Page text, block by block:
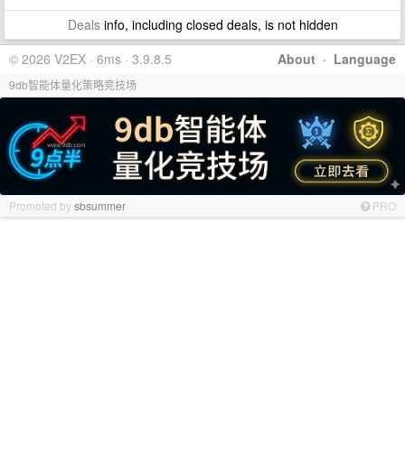
Dealsinfo, including closed deals, is not hidden
About · Language
© 2026 V2EX · 6ms · 3.9.8.5
9db智能体量化策略竞技场
Promoted bysbsummer PRO